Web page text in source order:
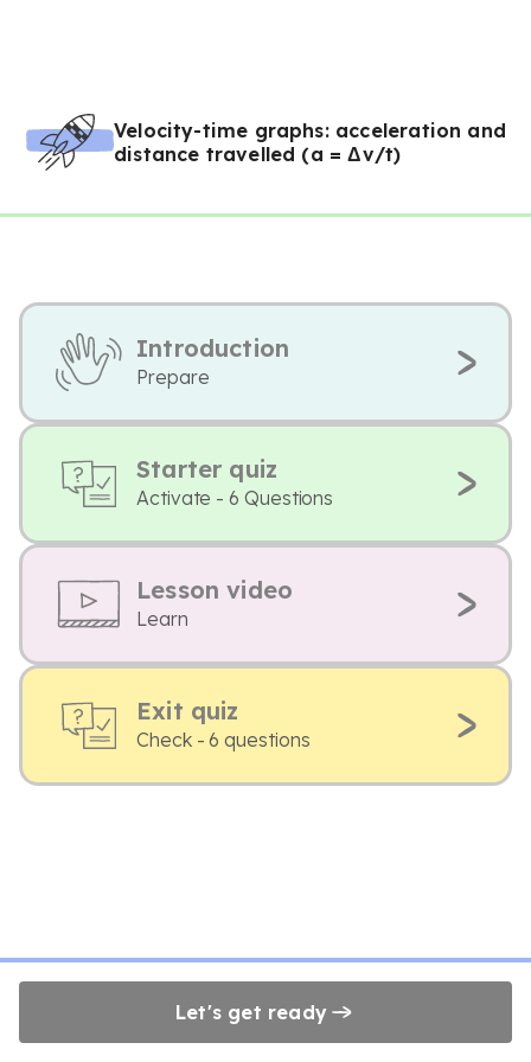
Velocity-time graphs: acceleration and
distance travelled (a = Δv/t)
Introduction
Prepare
Starter quiz
Activate - 6 Questions
Lesson video
Learn
Exit quiz
Check - 6 questions
Let's get ready